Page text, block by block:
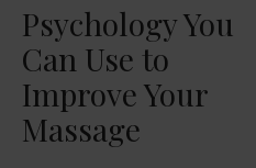
Psychology You
Can Use to
Improve Your
Massage